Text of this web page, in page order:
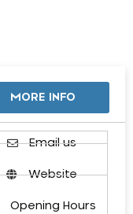
MORE INFO
Email us
Website
Opening Hours